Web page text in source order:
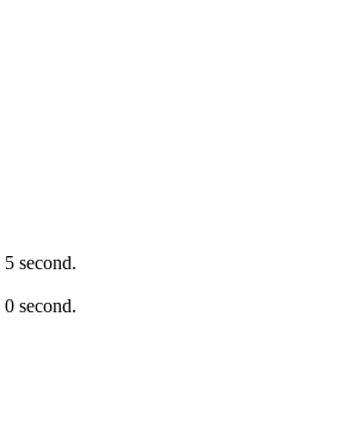
5 second.
0 second.